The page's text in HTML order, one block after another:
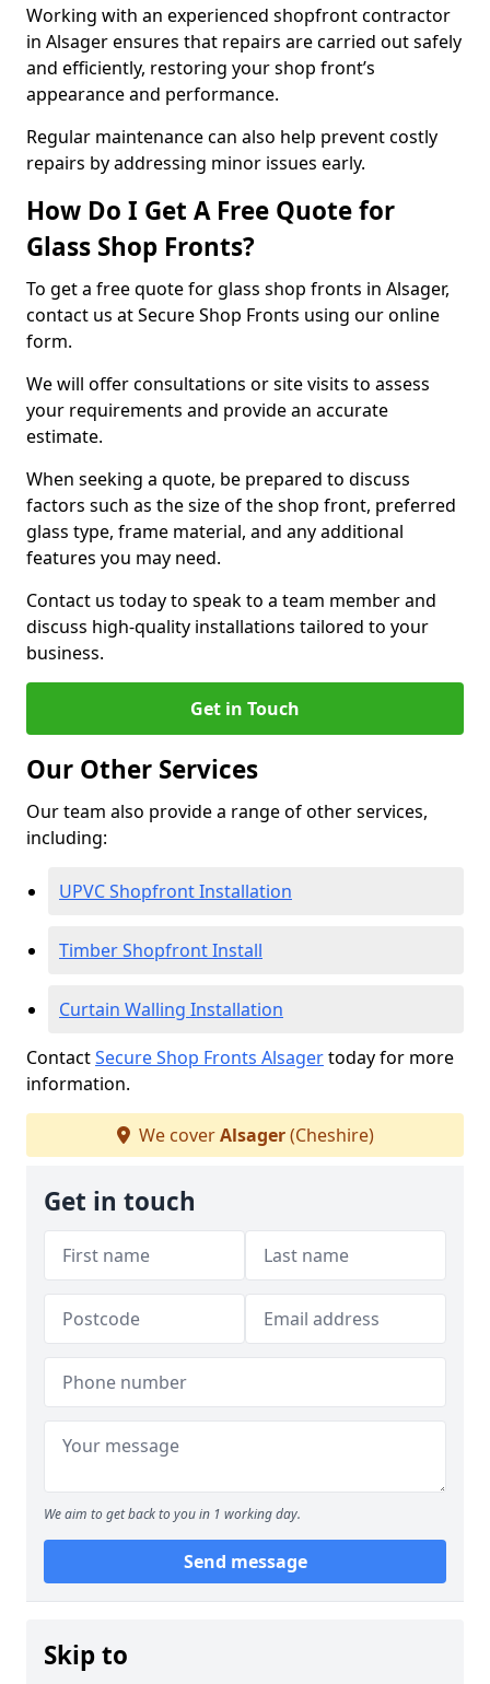
Working with an experienced shopfront contractor
in Alsager ensures that repairs are carried out safely
and efficiently, restoring your shop front’s
appearance and performance.
Regular maintenance can also help prevent costly
repairs by addressing minor issues early.
How Do I Get A Free Quote for
Glass Shop Fronts?
To get a free quote for glass shop fronts in Alsager,
contact us at Secure Shop Fronts using our online
form.
We will offer consultations or site visits to assess
your requirements and provide an accurate
estimate.
When seeking a quote, be prepared to discuss
factors such as the size of the shop front, preferred
glass type, frame material, and any additional
features you may need.
Contact us today to speak to a team member and
discuss high-quality installations tailored to your
business.
Get in Touch
Our Other Services
Our team also provide a range of other services,
including:
UPVC Shopfront Installation
Timber Shopfront Install
Curtain Walling Installation
ContactSecure Shop Fronts Alsagertoday for more
information.
We coverAlsager(Cheshire)
Get in touch
We aim to get back to you in 1 working day.
Send message
Skip to